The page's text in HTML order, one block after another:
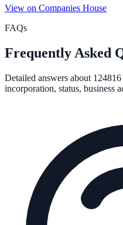
View on Companies House
FAQs
Frequently Asked
Detailed answers about
incorporation, status, business